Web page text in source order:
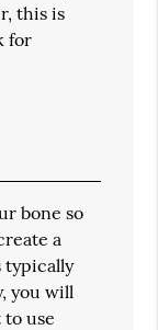
this is
for
bone so
a
typically
you will
use